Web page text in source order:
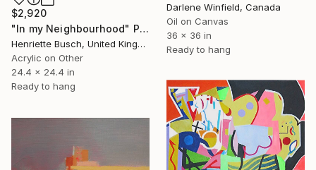
Darlene Winfield, Canada
Oil on Canvas
36 x 36 in
Ready to hang
$2,920
"In my Neighbourhood" Painting
Henriette Busch, United Kingdom
Acrylic on Other
24.4 x 24.4 in
Ready to hang